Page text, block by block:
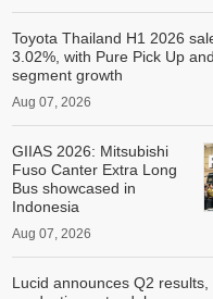
Toyota Thailand H1 2026
3.02%, with Pure Pick Up
segment growth
Aug 07, 2026
GIIAS 2026: Mitsubishi
Fuso Canter Extra Long
Bus showcased in
Indonesia
Aug 07, 2026
Lucid announces Q2 results,